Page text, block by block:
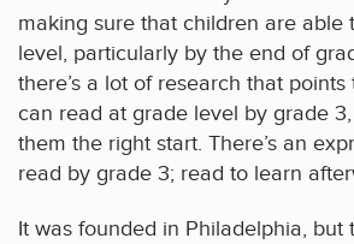
making sure that children are able
level, particularly by the end of
there’s a lot of research that
can read at grade level by grade 3,
them the right start. There’s an
read by grade 3; read to learn
It was founded in Philadelphia, but